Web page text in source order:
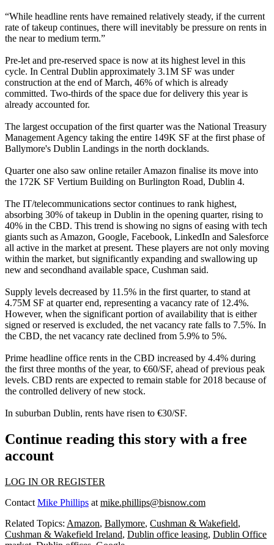
“While headline rents have remained relatively steady, if the current
rate of takeup continues, there will inevitably be pressure on rents in
the near to medium term.”
Pre-let and pre-reserved space is now at its highest level in this
cycle. In Central Dublin approximately 3.1M SF was under
construction at the end of March, 46% of which is already
committed. Two-thirds of the space due for delivery this year is
already accounted for.
The largest occupation of the first quarter was the National Treasury
Management Agency taking the entire 149K SF at the first phase of
Ballymore's Dublin Landings in the north docklands.
Quarter one also saw online retailerAmazon finalise its move into
the 172K SF Vertium Building on Burlington Road, Dublin 4.
The IT/telecommunications sector continues to rank highest,
absorbing 30% of takeup in Dublin in the opening quarter, rising to
40% in the CBD. This trend is showing no signs of easing with tech
giants such as Amazon, Google, Facebook, LinkedIn and Salesforce
all active in the market at present. These players are not only moving
within the market, but significantly expanding and swallowing up
new and secondhand available space, Cushman said.
Supply levels decreased by 11.5% in the first quarter, to stand at
4.75M SF at quarter end, representing a vacancy rate of 12.4%.
However, when the significant portion of availability that is either
signed or reserved is excluded, the net vacancy rate falls to 7.5%. In
the CBD, the net vacancy rate declined from 5.9% to 5%.
Prime headline office rents in the CBD increased by 4.4% during
the first three months of the year, to €60/SF, ahead of previous peak
levels. CBD rents are expected to remain stable for 2018 because of
the controlled delivery of new stock.
In suburban Dublin, rents have risen to €30/SF.
Continue reading this story with a free
account
LOG IN OR REGISTER
Contact Mike Phillips at mike.phillips@bisnow.com
Related Topics: Amazon, Ballymore, Cushman & Wakefield,
Cushman & Wakefield Ireland, Dublin office leasing, Dublin Office